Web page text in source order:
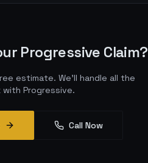
Progressive Claim?
estimate. We'll handle all the
with Progressive.
Call Now